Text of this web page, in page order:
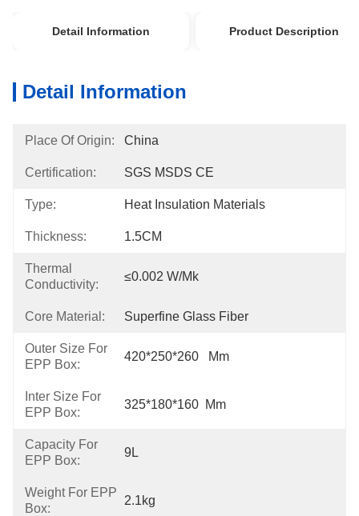
Detail Information Product Description
Detail Information
Place Of Origin: China
Certification: SGS MSDS CE
Type: Heat Insulation Materials
Thickness: 1.5CM
Thermal
Conductivity:
≤0.002 W/mk
Core Material: Superfine Glass Fiber
Outer Size For
EPP Box:
420*250*260   Mm
Inter Size For
EPP Box:
325*180*160  Mm
Capacity For
EPP Box:
9L
Weight For EPP
Box:
2.1kg